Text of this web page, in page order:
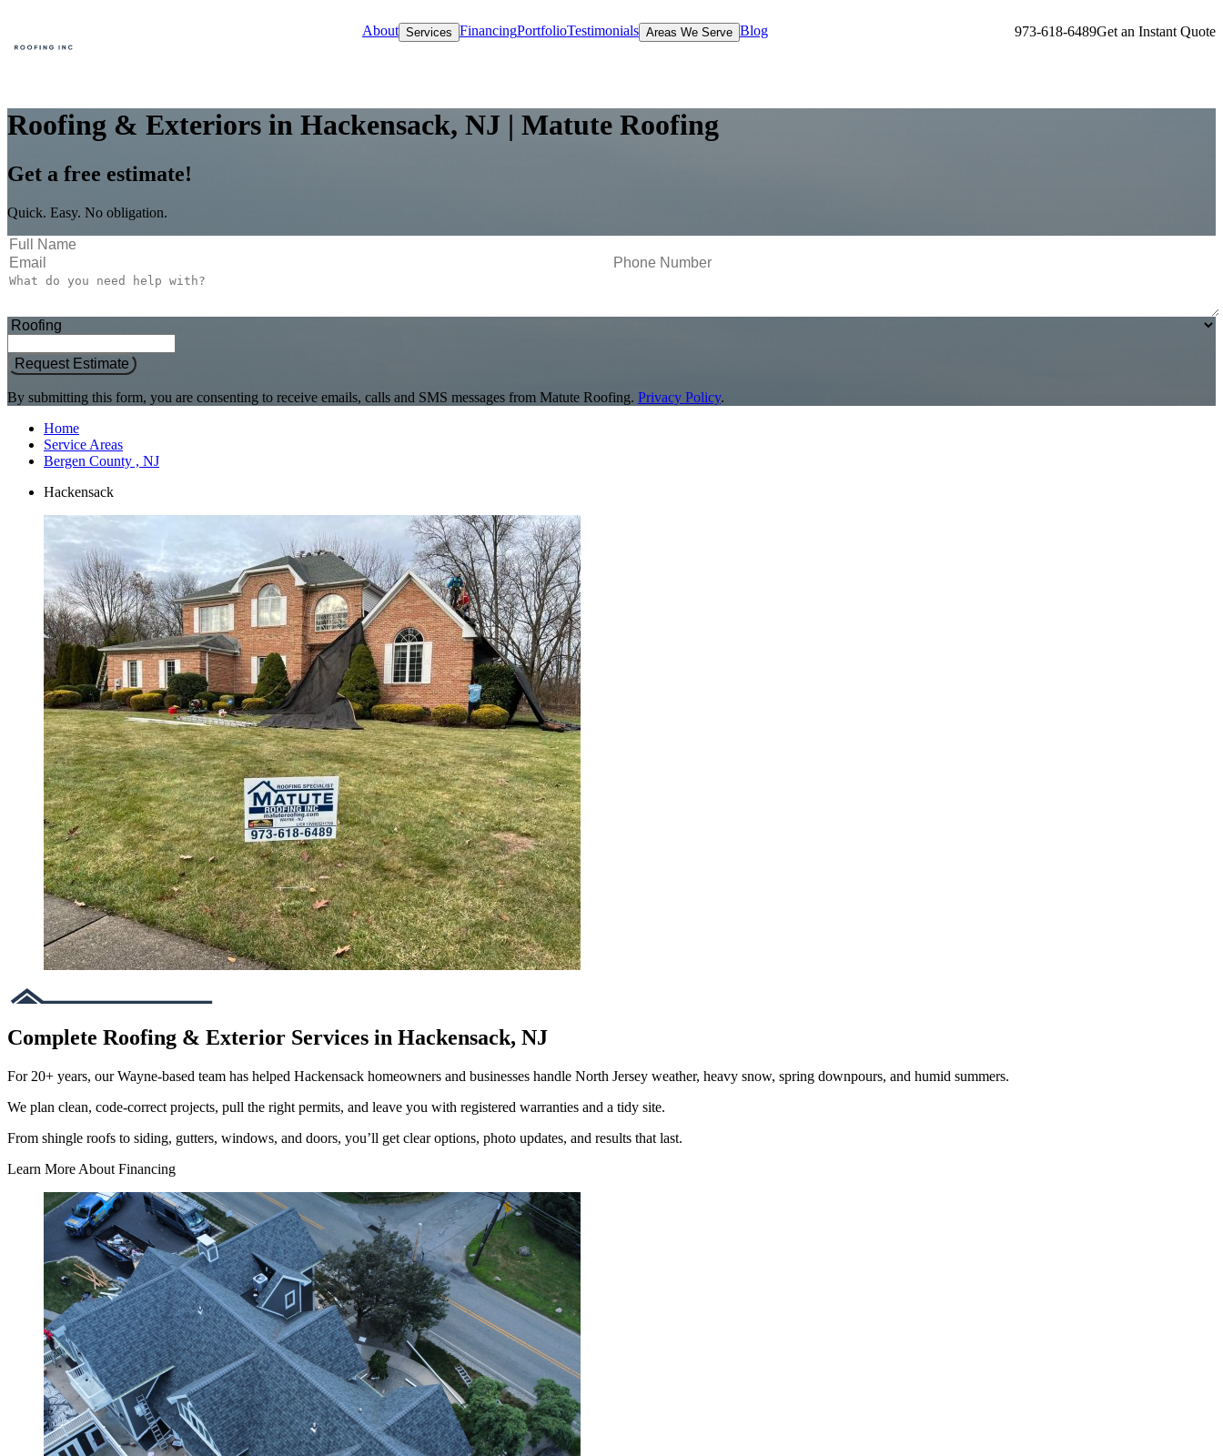
About Services FinancingPortfolioTestimonials Areas We Serve Blog 973-618-6489Get an Instant Quote
Roofing & Exteriors in Hackensack, NJ | Matute Roofing
Get a free estimate!
Quick. Easy. No obligation.
Request Estimate
By submitting this form, you are consenting to receive emails, calls and SMS messages from Matute Roofing. Privacy Policy.
Home
Service Areas
Bergen County , NJ
Hackensack
Complete Roofing & Exterior Services in Hackensack, NJ
For 20+ years, our Wayne-based team has helped Hackensack homeowners and businesses handle North Jersey weather, heavy snow, spring downpours, and humid summers.
We plan clean, code-correct projects, pull the right permits, and leave you with registered warranties and a tidy site.
From shingle roofs to siding, gutters, windows, and doors, you’ll get clear options, photo updates, and results that last.
Learn More About Financing